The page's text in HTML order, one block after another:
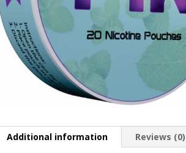
Additional information Reviews (0)